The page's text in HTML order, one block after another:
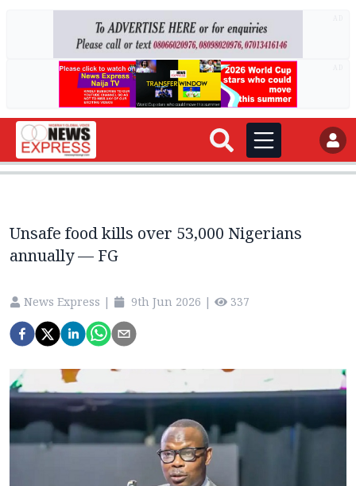
Unsafe food kills over 53,000 Nigerians
annually — FG
News Express | 9th Jun 2026 | 337